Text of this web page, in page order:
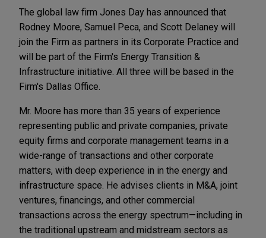
The global law firm Jones Day has announced that
Rodney Moore, Samuel Peca, and Scott Delaney will
join the Firm as partners in its Corporate Practice and
will be part of the Firm's Energy Transition &
Infrastructure initiative. All three will be based in the
Firm's Dallas Office.
Mr. Moore has more than 35 years of experience
representing public and private companies, private
equity firms and corporate management teams in a
wide-range of transactions and other corporate
matters, with deep experience in in the energy and
infrastructure space. He advises clients in M&A, joint
ventures, financings, and other commercial
transactions across the energy spectrum—including in
the traditional upstream and midstream sectors as